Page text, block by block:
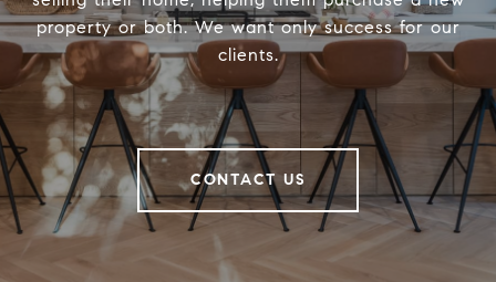
property or both. We want only success for our
clients.
CONTACT US